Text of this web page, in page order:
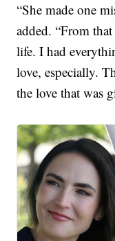
“She made one
added. “From
life. I had
love, especially.
the love that was